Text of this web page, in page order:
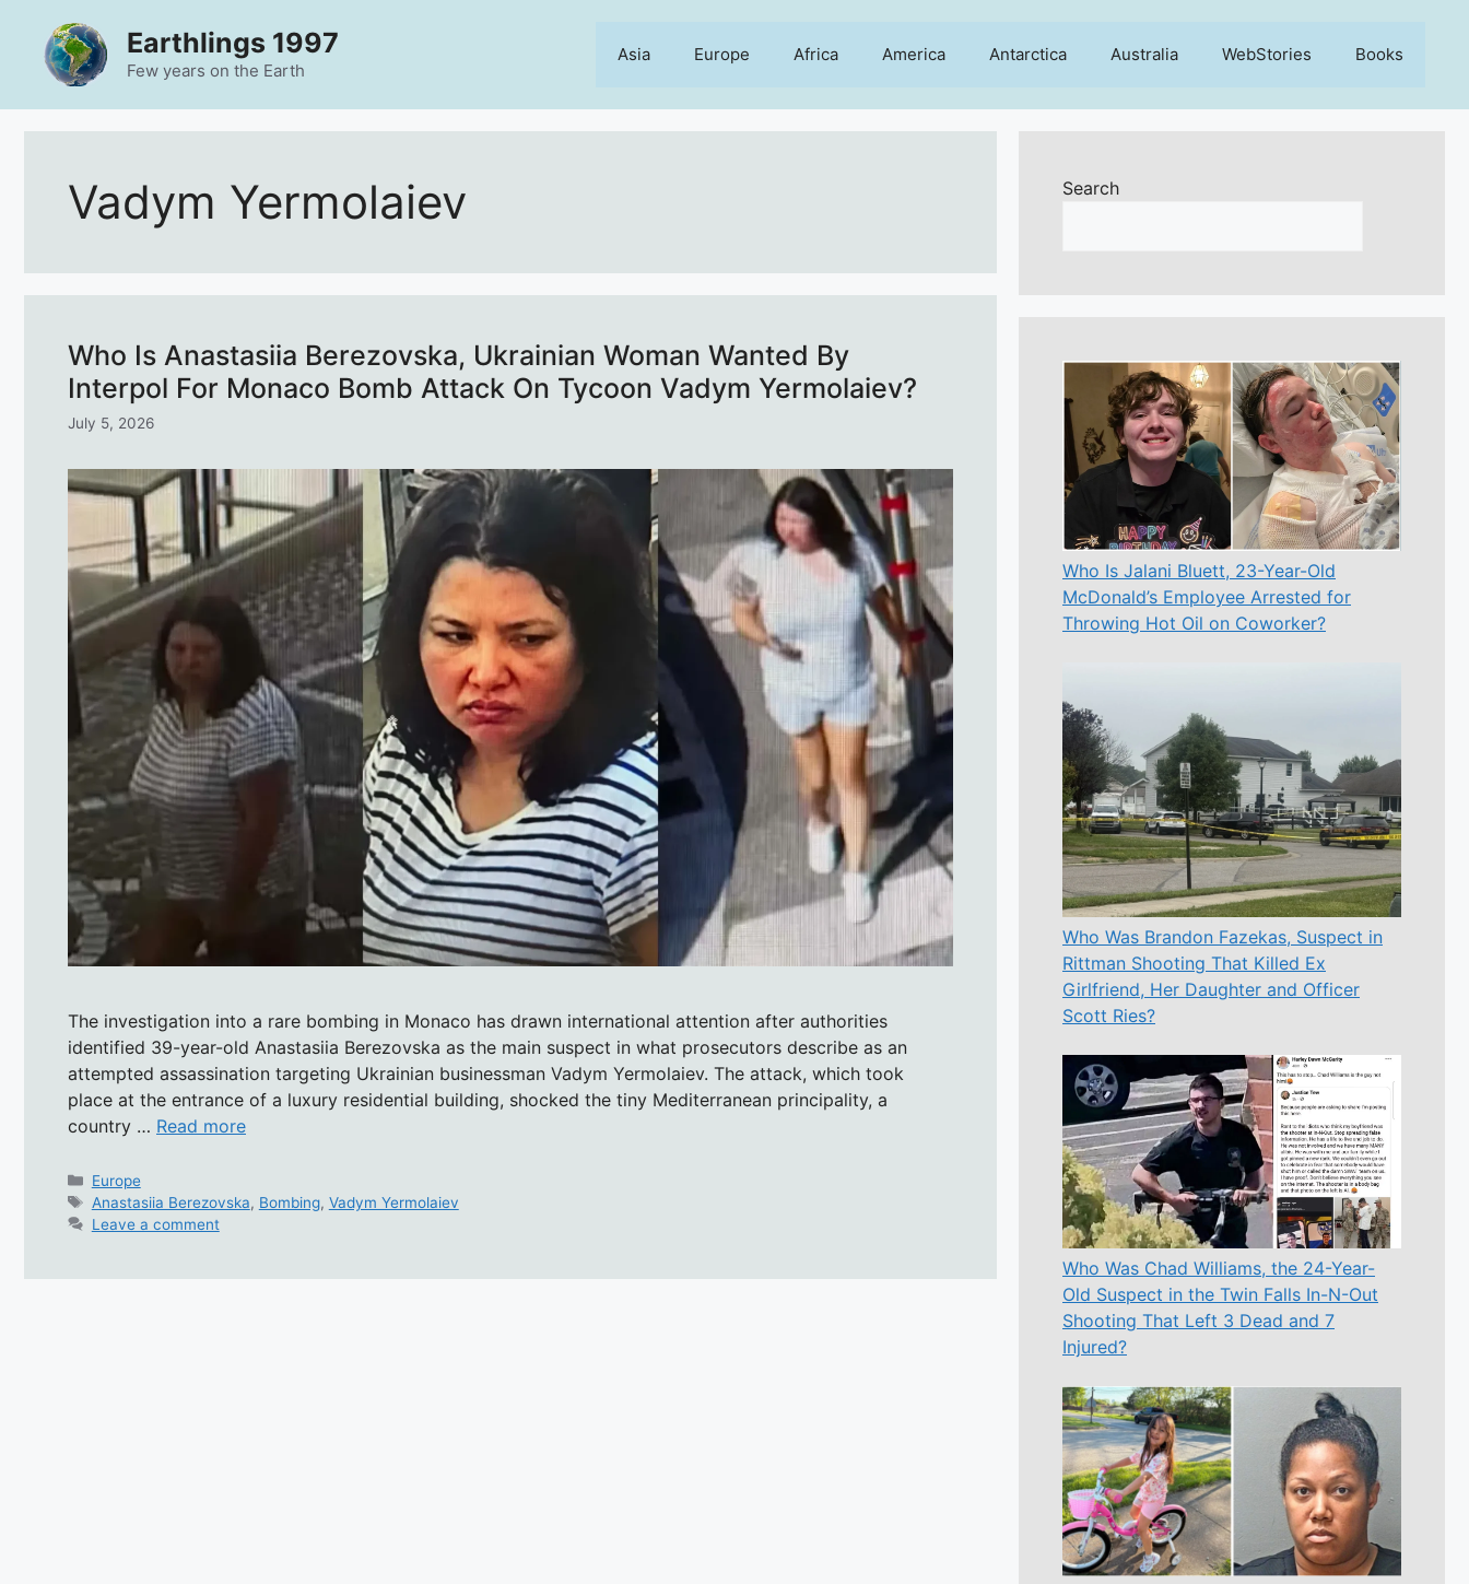
content
Earthlings 1997
Few years on the Earth
Asia Europe Africa America Antarctica Australia WebStories Books
Vadym Yermolaiev
Who Is Anastasiia Berezovska, Ukrainian Woman Wanted By
Interpol For Monaco Bomb Attack On Tycoon Vadym Yermolaiev?
July 5, 2026
The investigation into a rare bombing in Monaco has drawn international attention after authorities
identified 39-year-old Anastasiia Berezovska as the main suspect in what prosecutors describe as an
attempted assassination targeting Ukrainian businessman Vadym Yermolaiev. The attack, which took
place at the entrance of a luxury residential building, shocked the tiny Mediterranean principality, a
country … Read more
Categories
Europe
Tags
Anastasiia Berezovska, Bombing, Vadym Yermolaiev
Leave a comment
Search
Who Is Jalani Bluett, 23-Year-Old
McDonald’s Employee Arrested for
Throwing Hot Oil on Coworker?
Who Was Brandon Fazekas, Suspect in
Rittman Shooting That Killed Ex
Girlfriend, Her Daughter and Officer
Scott Ries?
Who Was Chad Williams, the 24-Year-
Old Suspect in the Twin Falls In-N-Out
Shooting That Left 3 Dead and 7
Injured?